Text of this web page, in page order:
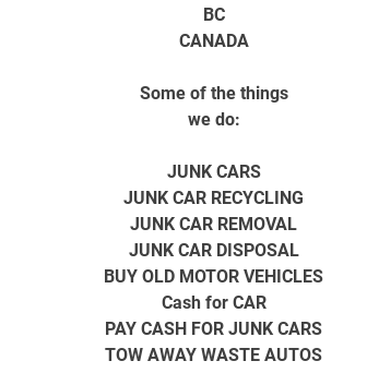
BC
CANADA
Some of the things
we do:
JUNK CARS
JUNK CAR RECYCLING
JUNK CAR REMOVAL
JUNK CAR DISPOSAL
BUY OLD MOTOR VEHICLES
Cash for CAR
PAY CASH FOR JUNK CARS
TOW AWAY WASTE AUTOS